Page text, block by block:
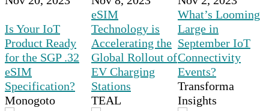
Is Your IoT
Product Ready
for the SGP .32
eSIM
Specification?
Monogoto
eSIM
Technology is
Accelerating the
Global Rollout of
EV Charging
Stations
TEAL
What’s Looming
Large in
September IoT
Connectivity
Events?
Transforma
Insights